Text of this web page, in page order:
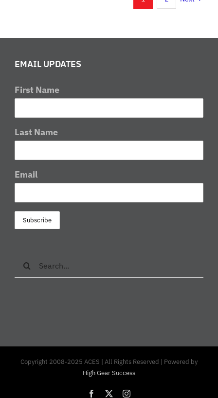
For
EMAIL UPDATES
First Name
Last Name
Email
Search
for:
Copyright 2008-2025 ACES | All Rights Reserved | Powered by
High Gear Success
Facebook Instagram